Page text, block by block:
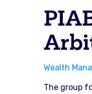
Wealth
The group